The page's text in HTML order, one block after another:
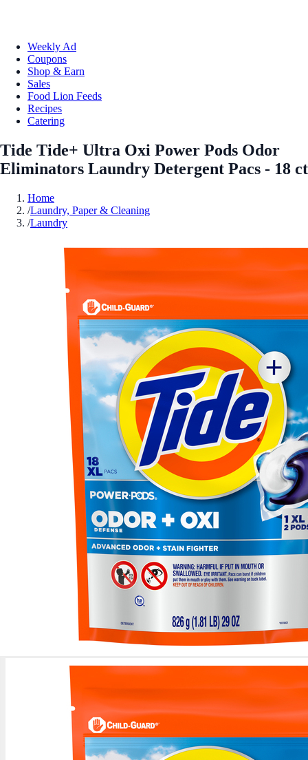
Weekly Ad
Coupons
Shop & Earn
Sales
Food Lion Feeds
Recipes
Catering
Tide Tide+ Ultra Oxi Power Pods Odor
Eliminators Laundry Detergent Pacs - 18 ct
Home
/Laundry, Paper & Cleaning
/Laundry